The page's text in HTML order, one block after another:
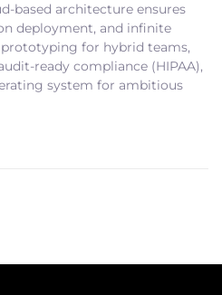
based architecture ensures
deployment, and infinite
for hybrid teams,
ready compliance (HIPAA),
system for ambitious